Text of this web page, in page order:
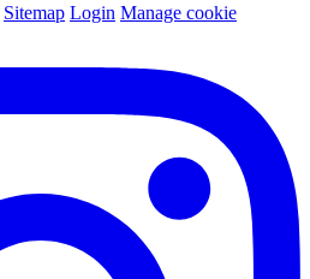
Sitemap Login Manage cookie